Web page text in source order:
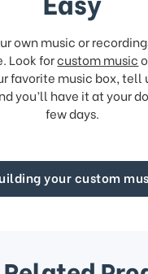
own music or
Look forcustom music
favorite music box, tell
you’ll have it at your
few days.
your custom